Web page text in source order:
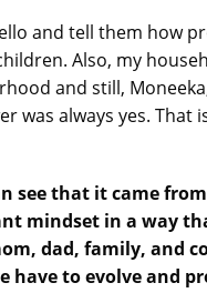
and tell them how
Also, my
and still,
was always yes.
see that it came
mindset in a way
dad, family, and
have to evolve and